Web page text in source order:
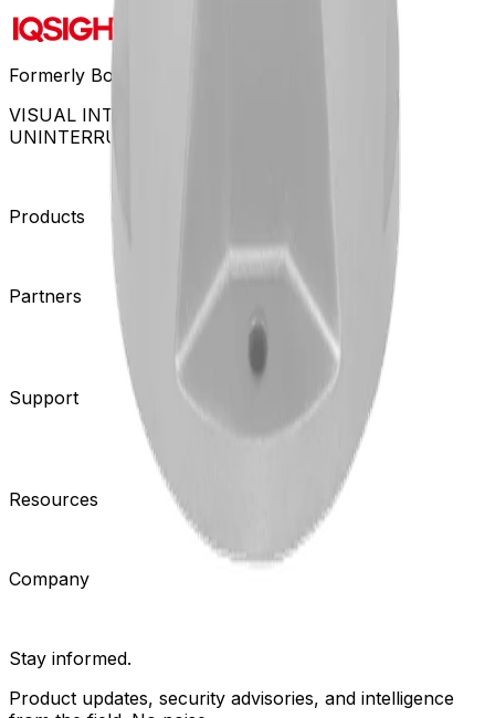
Formerly Bosch Video Systems
VISUAL INTELLIGENCE FOR A WORLD
UNINTERRUPTED
Products
Analytics Software Cloud Services
Hardware
Partners
System Integrators
DistributorsTech Partners A&E
Support
Contact SupportTools Partner Portal
Cybersecurity
Knowledge Base
Product Registration
Resources
Customer Stories
Company
Stay informed.
Product updates, security advisories, and intelligence